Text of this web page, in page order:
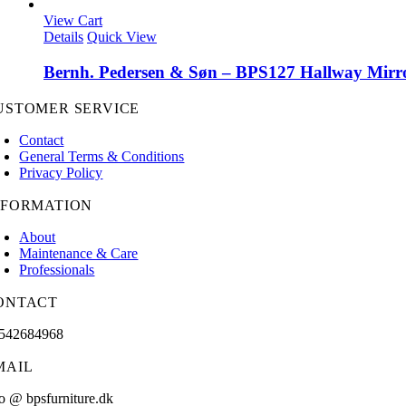
View Cart
Details Quick View
Bernh. Pedersen & Søn – BPS127 Hallway
SERVICE
Contact
General Terms & Conditions
Privacy Policy
About
Maintenance & Care
Professionals
@ bpsfurniture.dk